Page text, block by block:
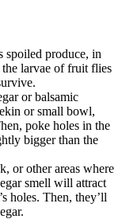
spoiled produce, in
the larvae of fruit flies
or balsamic
or small bowl,
poke holes in the
bigger than the
or other areas where
smell will attract
holes. Then, they’ll